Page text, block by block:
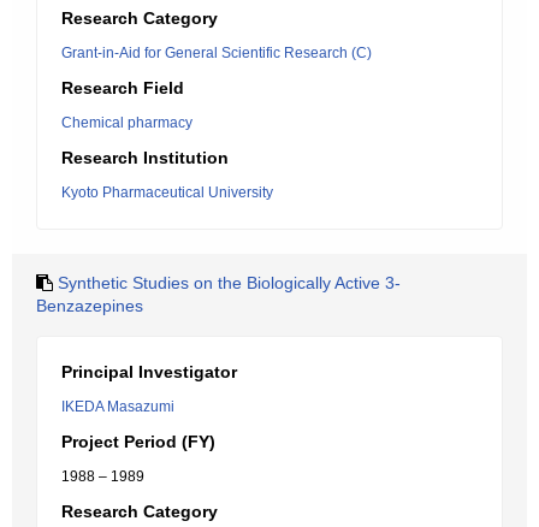
Research Category
Grant-in-Aid for General Scientific Research (C)
Research Field
Chemical pharmacy
Research Institution
Kyoto Pharmaceutical University
Synthetic Studies on the Biologically Active 3-
Benzazepines
Principal Investigator
IKEDA Masazumi
Project Period (FY)
1988 – 1989
Research Category